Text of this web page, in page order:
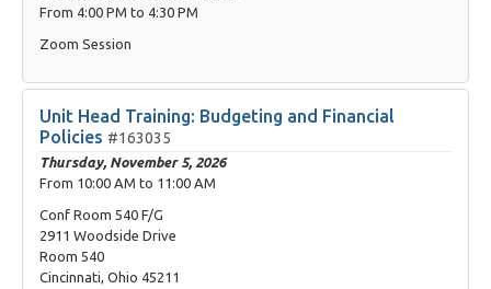
From 4:00 PM to 4:30 PM
Zoom Session
Unit Head Training: Budgeting and Financial
Policies #163035
Thursday, November 5, 2026
From 10:00 AM to 11:00 AM
Conf Room 540 F/G
2911 Woodside Drive
Room 540
Cincinnati, Ohio 45211